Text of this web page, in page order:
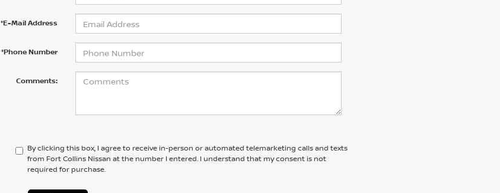
*E-Mail Address
*Phone Number
Comments:
By clicking this box, I agree to receive in-person or automated telemarketing calls and texts
from Fort Collins Nissan at the number I entered. I understand that my consent is not
required for purchase.